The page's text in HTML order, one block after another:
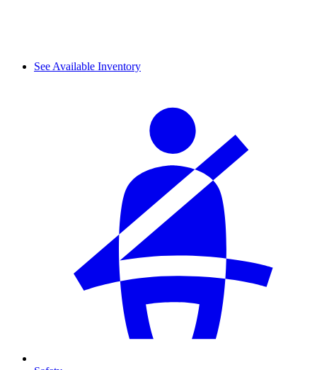
See Available Inventory